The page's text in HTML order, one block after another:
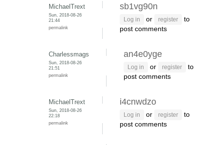
MichaelTrext
Sun, 2018-08-26
21:44
permalink
sb1vg90n
Log in or register
to
post comments
Charlessmags
Sun, 2018-08-26
21:51
permalink
an4e0yge
Log in or register
to
post comments
MichaelTrext
Sun, 2018-08-26
22:18
permalink
i4cnwdzo
Log in or register
to
post comments